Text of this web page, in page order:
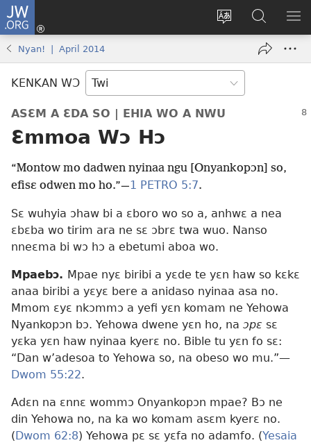
JW.ORG
Sesa
wɛbsaet
kasa
Kɔ
Mu
window)
Hwehwɛ
JW.ORG
YI
Nyan! | April 2014
KENKAN WƆ
ASƐM A ƐDA SO | EHIA WO A NWU
Ɛmmoa Wɔ Hɔ
“Montow mo dadwen nyinaa ngu [Onyankopɔn] so,
efisɛ odwen mo ho.”—1 PETRO 5:7.
Sɛ wuhyia ɔhaw bi a ɛboro wo so a, anhwɛ a nea
ɛbɛba wo tirim ara ne sɛ ɔbrɛ twa wuo. Nanso
nneɛma bi wɔ hɔ a ebetumi aboa wo.
Mpaebɔ. Mpae nyɛ biribi a yɛde te yɛn haw so kɛkɛ
anaa biribi a yɛyɛ bere a anidaso nyinaa asa no.
Mmom ɛyɛ nkɔmmɔ a yefi yɛn komam ne Yehowa
Nyankopɔn bɔ. Yehowa dwene yɛn ho, na ɔpɛ sɛ
yɛka yɛn haw nyinaa kyerɛ no. Bible tu yɛn fo sɛ:
“Dan w’adesoa to Yehowa so, na obeso wo mu.”—
Dwom 55:22.
Adɛn na ɛnnɛ wommɔ Onyankopɔn mpae? Bɔ ne
din Yehowa no, na ka wo komam asɛm kyerɛ no.
(Dwom 62:8) Yehowa pɛ sɛ yɛfa no adamfo. (Yesaia